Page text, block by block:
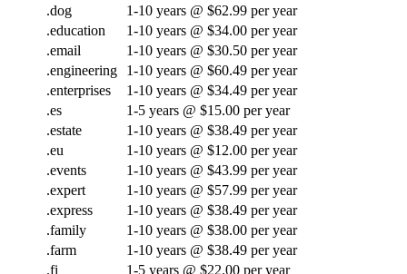
.dog
1-10 years @ $62.99 per year
.education
1-10 years @ $34.00 per year
.email
1-10 years @ $30.50 per year
.engineering
1-10 years @ $60.49 per year
.enterprises
1-10 years @ $34.49 per year
.es
1-5 years @ $15.00 per year
.estate
1-10 years @ $38.49 per year
.eu
1-10 years @ $12.00 per year
.events
1-10 years @ $43.99 per year
.expert
1-10 years @ $57.99 per year
.express
1-10 years @ $38.49 per year
.family
1-10 years @ $38.00 per year
.farm
1-10 years @ $38.49 per year
.fi
1-5 years @ $22.00 per year